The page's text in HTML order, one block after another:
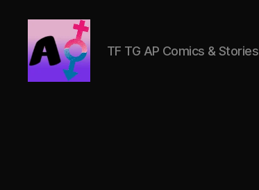
TF TG AP Comics & Stories